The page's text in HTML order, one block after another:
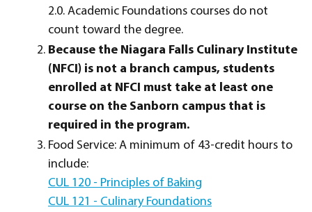
2.0. Academic Foundations courses do not
count toward the degree.
Because the Niagara Falls Culinary Institute
(NFCI) is not a branch campus, students
enrolled at NFCI must take at least one
course on the Sanborn campus that is
required in the program.
Food Service: A minimum of 43-credit hours to
include:
CUL 120 - Principles of Baking
CUL 121 - Culinary Foundations